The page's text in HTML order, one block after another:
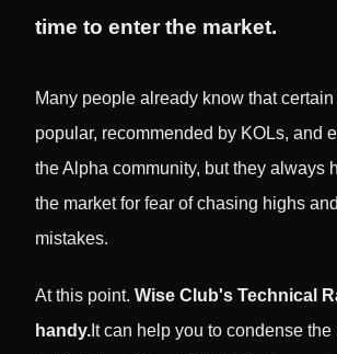
time to enter the market.
Many people already know that
popular, recommended by KOLs, and
the Alpha community, but they always
the market for fear of chasing highs
mistakes.
At this point.Wise Club's Technical
handy. It can help you to condense the